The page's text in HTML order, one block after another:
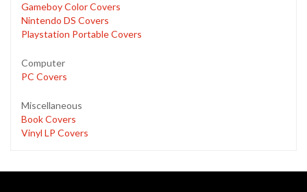
Gameboy Color Covers
Nintendo DS Covers
Playstation Portable Covers
Computer
PC Covers
Miscellaneous
Book Covers
Vinyl LP Covers